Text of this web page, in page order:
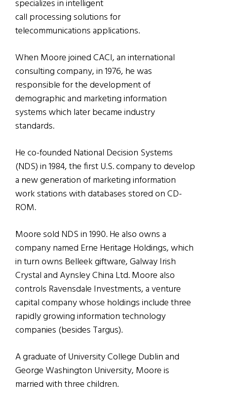
specializes in intelligent
call processing solutions for
telecommunications applications.
When Moore joined CACI, an international
consulting company, in 1976, he was
responsible for the development of
demographic and marketing information
systems which later became industry
standards.
He co-founded National Decision Systems
(NDS) in 1984, the first U.S. company to develop
a new generation of marketing information
work stations with databases stored on CD-
ROM.
Moore sold NDS in 1990. He also owns a
company named Erne Heritage Holdings, which
in turn owns Belleek giftware, Galway Irish
Crystal and Aynsley China Ltd. Moore also
controls Ravensdale Investments, a venture
capital company whose holdings include three
rapidly growing information technology
companies (besides Targus).
A graduate of University College Dublin and
George Washington University, Moore is
married with three children.